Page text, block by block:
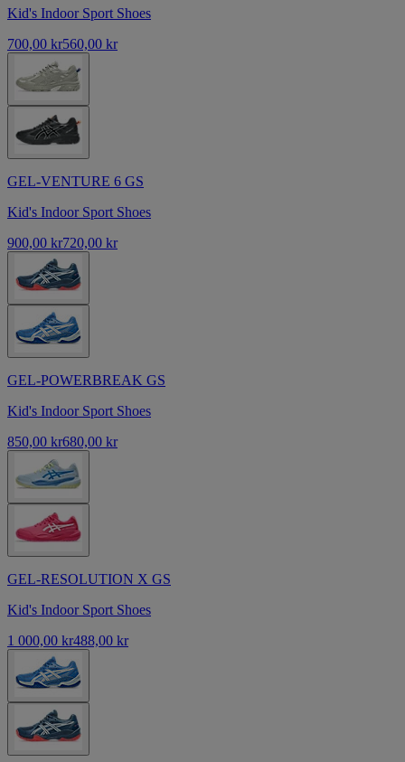
Kid's Indoor Sport Shoes
700,00 kr560,00 kr
GEL-VENTURE 6 GS
Kid's Indoor Sport Shoes
900,00 kr720,00 kr
GEL-POWERBREAK GS
Kid's Indoor Sport Shoes
850,00 kr680,00 kr
GEL-RESOLUTION X GS
Kid's Indoor Sport Shoes
1 000,00 kr488,00 kr